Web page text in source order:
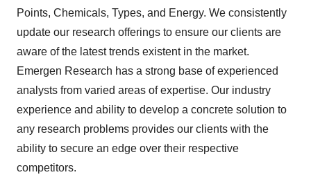
Points, Chemicals, Types, and Energy. We consistently
update our research offerings to ensure our clients are
aware of the latest trends existent in the market.
Emergen Research has a strong base of experienced
analysts from varied areas of expertise. Our industry
experience and ability to develop a concrete solution to
any research problems provides our clients with the
ability to secure an edge over their respective
competitors.